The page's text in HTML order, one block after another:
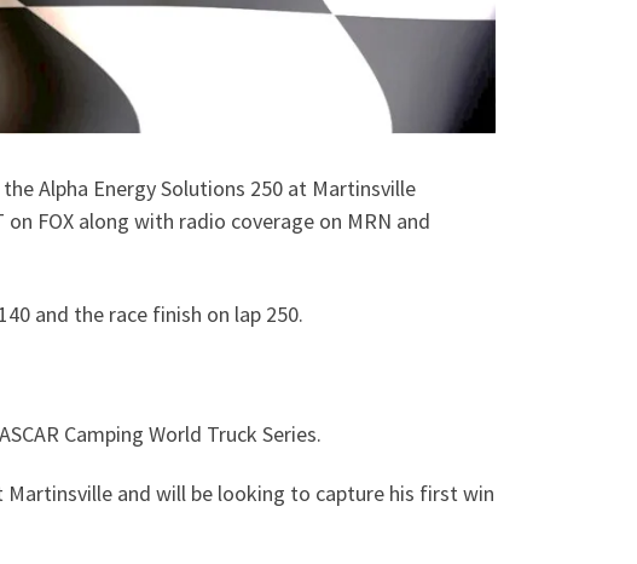
Alpha Energy Solutions 250 at Martinsville
FOX along with radio coverage on MRN and
and the race finish on lap 250.
Camping World Truck Series.
Martinsville and will be looking to capture his first win